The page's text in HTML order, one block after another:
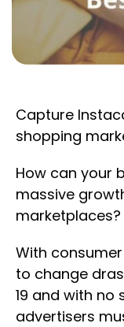
Capture
shopping
How can your
massive
marketplaces?
With
to change
19 and with no
advertisers